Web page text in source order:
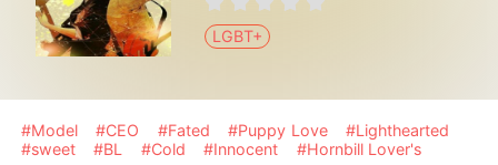
LGBT+
#Model #CEO #Fated #Puppy Love
#Lighthearted
#sweet
#BL #Cold #Innocent #Hornbill Lover's